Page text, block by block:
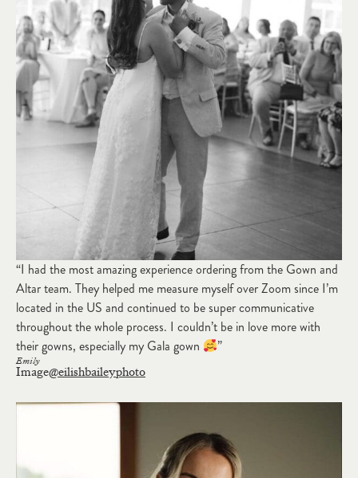
“I had the most amazing experience ordering from the Gown and
Altar team. They helped me measure myself over Zoom since I’m
located in the US and continued to be super communicative
throughout the whole process. I couldn’t be in love more with
their gowns, especially my Gala gown
”
Emily
Image@eilishbaileyphoto